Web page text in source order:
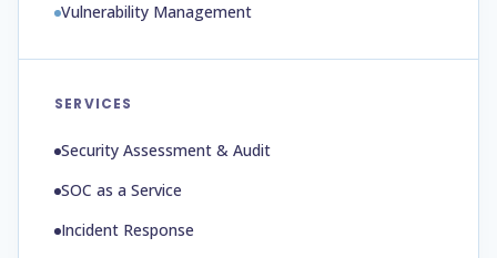
Vulnerability Management
SERVICES
Security Assessment & Audit
SOC as a Service
Incident Response